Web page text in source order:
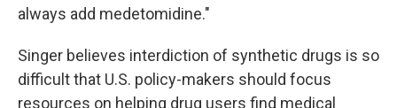
always add medetomidine."
Singer believes interdiction of synthetic drugs is so
difficult that U.S. policy-makers should focus
resources on helping drug users find medical